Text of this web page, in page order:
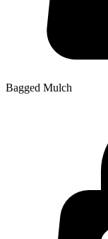
Bagged Mulch